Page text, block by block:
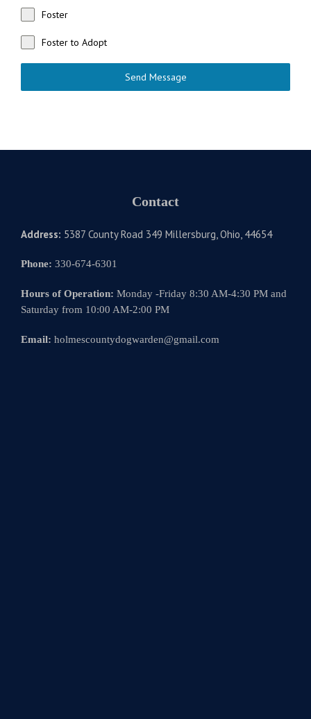
Foster
Foster to Adopt
Send Message
Contact
Address: 5387 County Road 349 Millersburg, Ohio, 44654
Phone: 330-674-6301
Hours of Operation: Monday -Friday 8:30 AM-4:30 PM and
Saturday from 10:00 AM-2:00 PM
Email: holmescountydogwarden@gmail.com